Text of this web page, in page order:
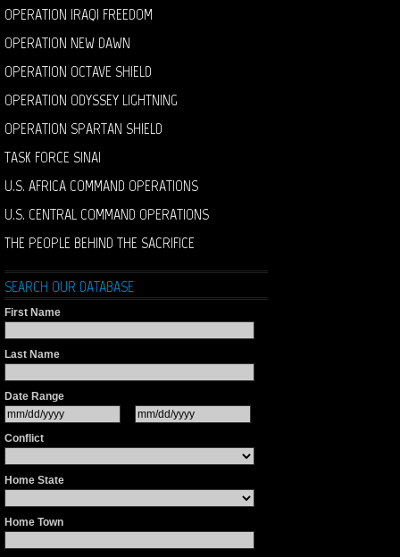
OPERATION IRAQI FREEDOM
OPERATION NEW DAWN
OPERATION OCTAVE SHIELD
OPERATION ODYSSEY LIGHTNING
OPERATION SPARTAN SHIELD
TASK FORCE SINAI
U.S. AFRICA COMMAND OPERATIONS
U.S. CENTRAL COMMAND OPERATIONS
THE PEOPLE BEHIND THE SACRIFICE
SEARCH OUR DATABASE
First Name
Last Name
Date Range
Conflict
Home State
Home Town